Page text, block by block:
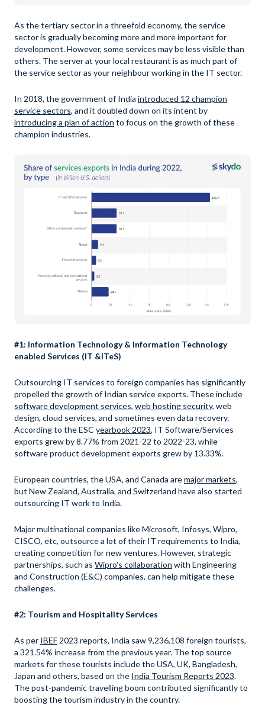
As the tertiary sector in a threefold economy, the service
sector is gradually becoming more and more important for
development. However, some services may be less visible than
others. The server at your local restaurant is as much part of
the service sector as your neighbour working in the IT sector.
In 2018, the government of India introduced 12 champion
service sectors, and it doubled down on its intent by
introducing a plan of action to focus on the growth of these
champion industries.
#1: Information Technology & Information Technology
enabled Services (IT &ITeS)
Outsourcing IT services to foreign companies has significantly
propelled the growth of Indian service exports. These include
software development services, web hosting security, web
design, cloud services, and sometimes even data recovery.
According to the ESC yearbook 2023, IT Software/Services
exports grew by 8.77% from 2021-22 to 2022-23, while
software product development exports grew by 13.33%.
European countries, the USA, and Canada aremajor markets,
but New Zealand, Australia, and Switzerland have also started
outsourcing IT work to India.
Major multinational companies like Microsoft, Infosys, Wipro,
CISCO, etc, outsource a lot of their IT requirements to India,
creating competition for new ventures. However, strategic
partnerships, such as Wipro's collaboration with Engineering
and Construction (E&C) companies, can help mitigate these
challenges.
#2: Tourism and Hospitality Services
As per IBEF 2023 reports, India saw 9,236,108 foreign tourists,
a 321.54% increase from the previous year. The top source
markets for these tourists include the USA, UK, Bangladesh,
Japan and others, based on the India Tourism Reports 2023.
The post-pandemic travelling boom contributed significantly to
boosting the tourism industry in the country.